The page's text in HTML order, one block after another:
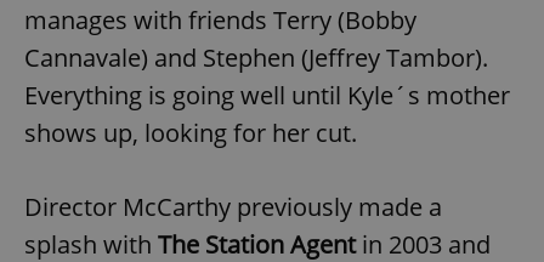
manages with friends Terry (Bobby
Cannavale) and Stephen (Jeffrey Tambor).
Everything is going well until Kyle´s mother
shows up, looking for her cut.
Director McCarthy previously made a
splash with The Station Agentin 2003 and